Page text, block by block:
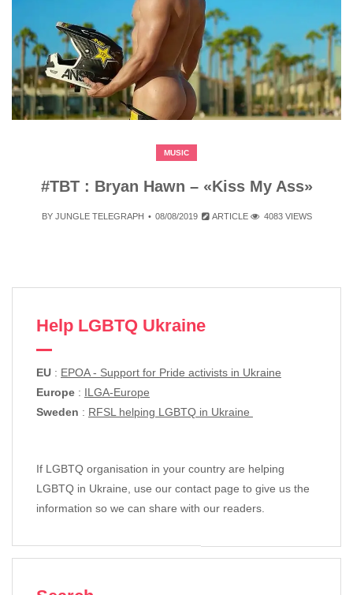
MUSIC
#TBT : Bryan Hawn – «Kiss My Ass»
BY JUNGLE TELEGRAPH 08/08/2019 ARTICLE 4083 VIEWS
Help LGBTQ Ukraine
EU : EPOA - Support for Pride activists in Ukraine
Europe : ILGA-Europe
Sweden : RFSL helping LGBTQ in Ukraine
If LGBTQ organisation in your country are helping
LGBTQ in Ukraine, use our contact page to give us the
information so we can share with our readers.